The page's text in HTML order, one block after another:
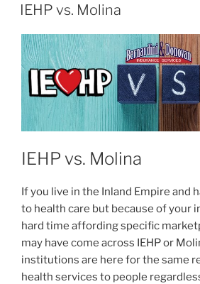
IEHP vs. Molina
IEHP vs. Molina
If you live in the Inland Empire and
to health care but because of your
hard time affording specific
may have come across IEHP or
institutions are here for the same
health services to people